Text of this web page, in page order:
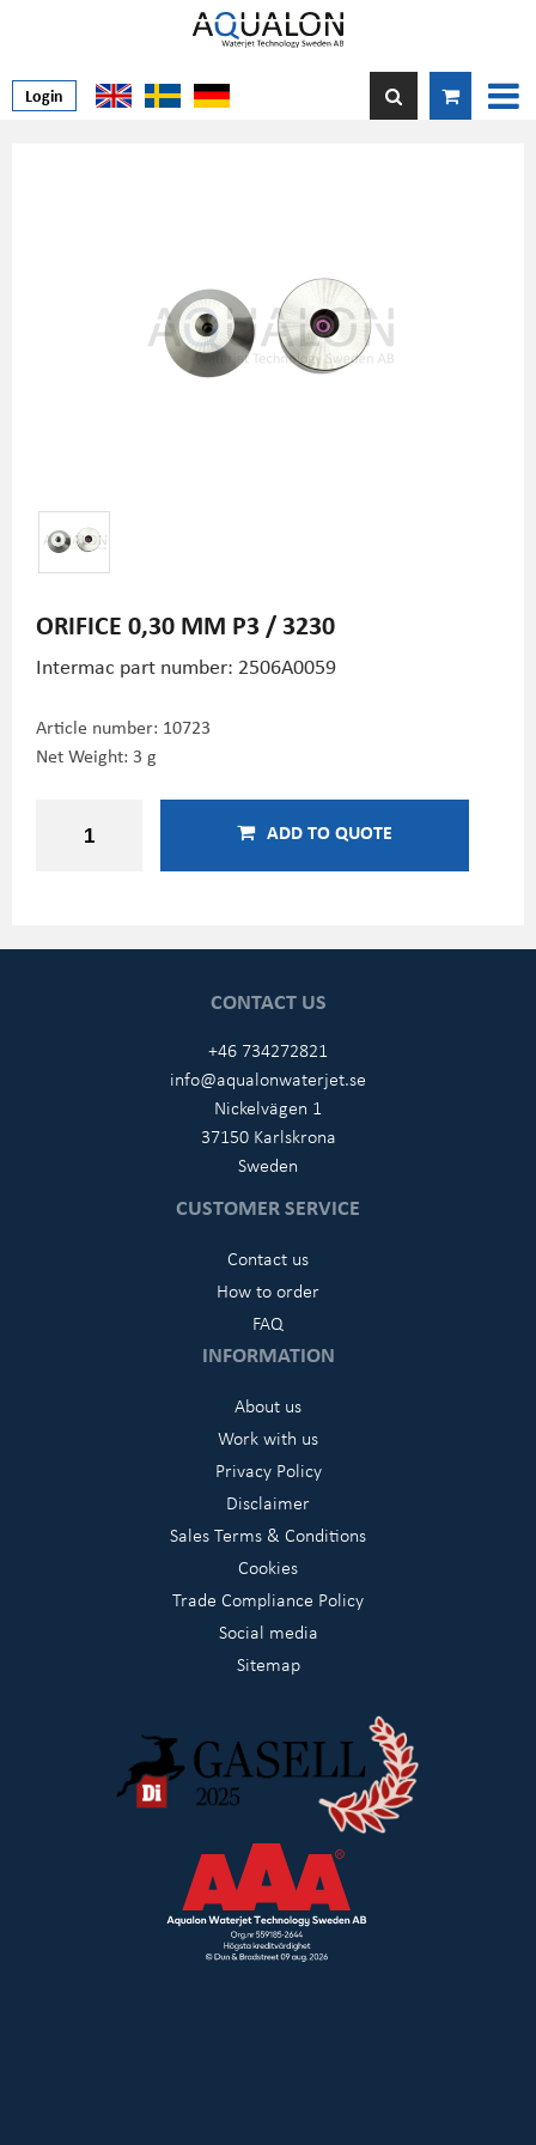
Login
ORIFICE 0,30 MM P3 / 3230
Intermac part number: 2506A0059
Article number: 10723
Net Weight: 3 g
ADD TO QUOTE
CONTACT US
+46 734272821
info@aqualonwaterjet.se
Nickelvägen 1
37150 Karlskrona
Sweden
CUSTOMER SERVICE
Contact us
How to order
FAQ
INFORMATION
About us
Work with us
Privacy Policy
Disclaimer
Sales Terms & Conditions
Cookies
Trade Compliance Policy
Social media
Sitemap